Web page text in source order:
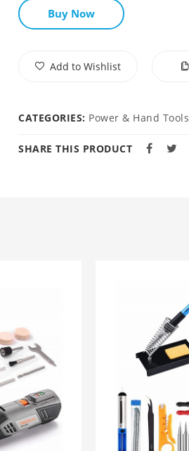
Buy Now
Add to Wishlist
CATEGORIES: Power & Hand Tools
SHARE THIS PRODUCT